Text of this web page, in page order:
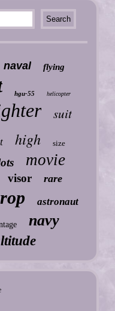
naval flying
hgu-55 helicopter
suit
high size
movie
visor rare
astronaut
navy